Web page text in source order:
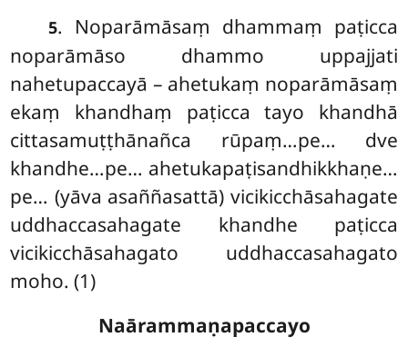
5. Noparāmāsaṃ dhammaṃ paṭicca
noparāmāso dhammo uppajjati
nahetupaccayā – ahetukaṃ noparāmāsaṃ
ekaṃ khandhaṃ paṭicca tayo khandhā
cittasamuṭṭhānañca rūpaṃ…pe… dve
khandhe…pe… ahetukapaṭisandhikkhaṇe…
pe… (yāva asaññasattā) vicikicchāsahagate
uddhaccasahagate khandhe paṭicca
vicikicchāsahagato uddhaccasahagato
moho. (1)
Naārammaṇapaccayo